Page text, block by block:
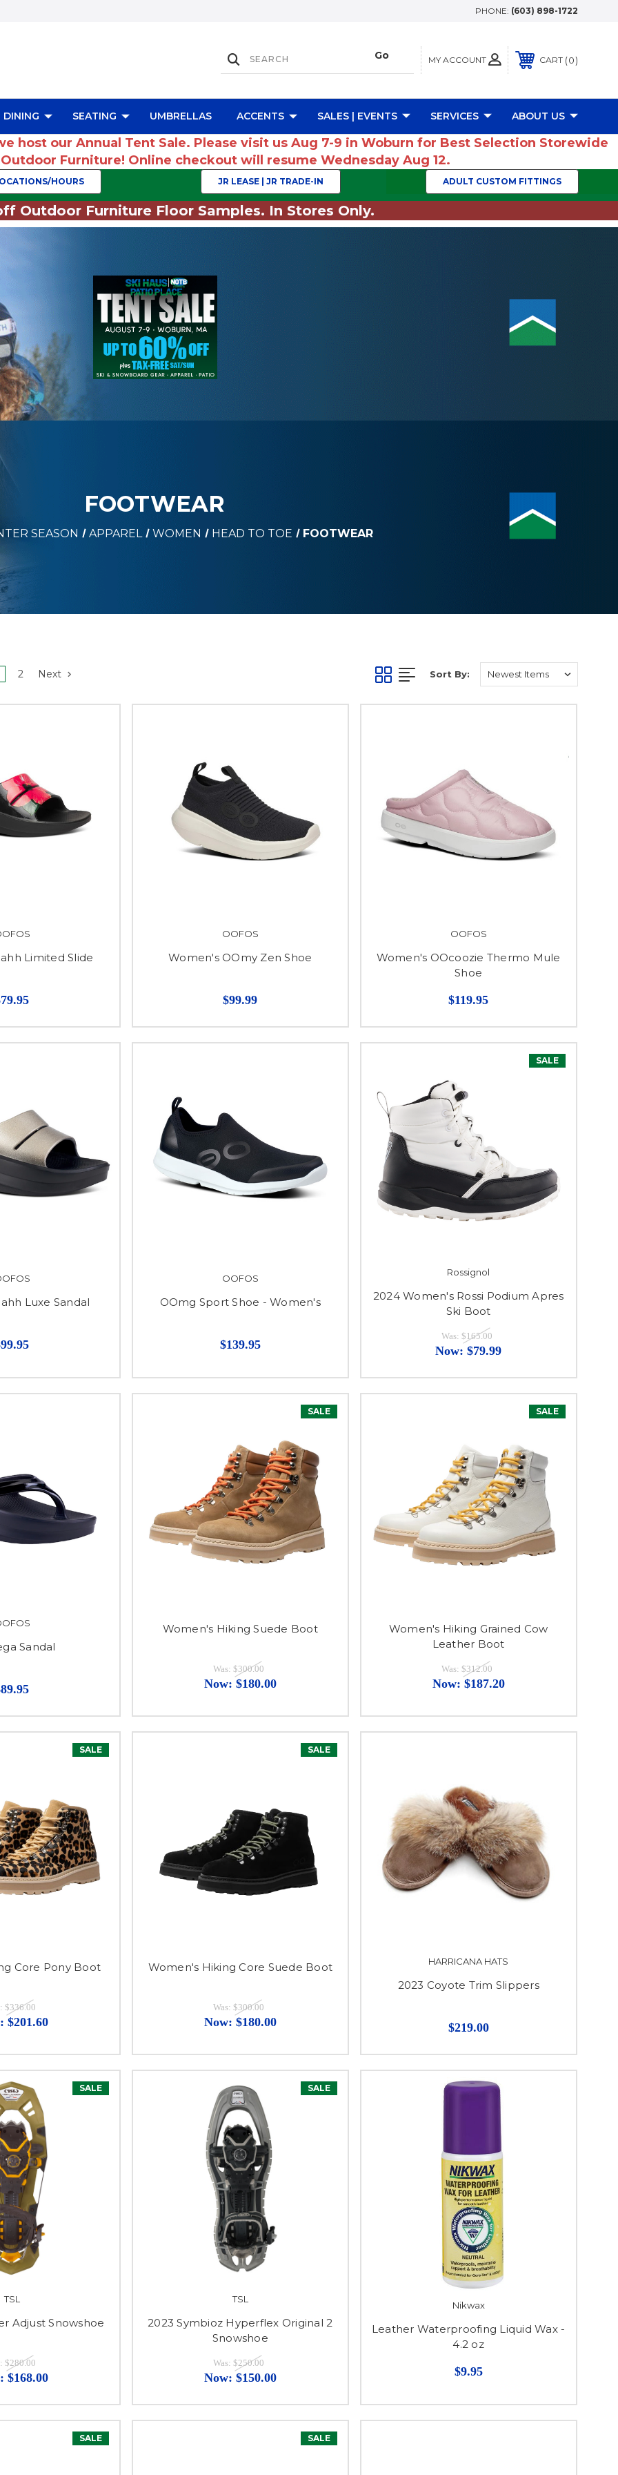
PHONE: (603) 898-1722
MY ACCOUNT CART 0
DINING SEATING UMBRELLAS ACCENTS SALES | EVENTS SERVICES ABOUT US
host our Annual Tent Sale. Please visit us Aug 7-9 in Woburn for Best Selection Storewide
Furniture! Online checkout will resume Wednesday Aug 12.
HOURS JR LEASE | JR TRADE-IN ADULT CUSTOM FITTINGS
Outdoor Furniture Floor Samples. In Stores Only.
FOOTWEAR
SEASON APPAREL WOMEN HEAD TO TOE FOOTWEAR
2 Next Sort By:
Limited Slide
OOFOS
Women's OOmy Zen Shoe
$99.99
OOFOS
Women's OOcoozie Thermo Mule
Shoe
$119.95
Luxe Sandal
OOFOS
OOmg Sport Shoe - Women's
$139.95
SALE
Rossignol
2024 Women's Rossi Podium Apres
Ski Boot
Was: $165.00
Now:$79.99
Sandal
SALE
Women's Hiking Suede Boot
Was: $300.00
Now: $180.00
SALE
Women's Hiking Grained Cow
Leather Boot
Was: $312.00
Now: $187.20
SALE
Core Pony Boot
$336.00
$201.60
SALE
Women's Hiking Core Suede Boot
Was: $300.00
Now: $180.00
HARRICANA HATS
2023 Coyote Trim Slippers
$219.00
SALE
TSL
Adjust Snowshoe
$280.00
$168.00
SALE
TSL
2023 Symbioz Hyperflex Original 2
Snowshoe
Was: $250.00
Now: $150.00
Nikwax
Leather Waterproofing Liquid Wax -
4.2 oz
$9.95
SALE SALE